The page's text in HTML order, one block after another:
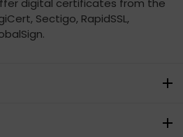
digital certificates from the
Sectigo, RapidSSL,